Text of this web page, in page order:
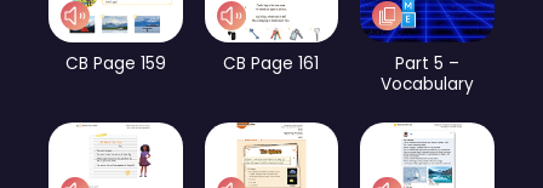
CB Page 159 CB Page 161
Part 5 –
Vocabulary